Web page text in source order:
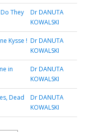
They
Dr DANUTA
KOWALSKI
Kysse ! Dr DANUTA
KOWALSKI
in
Dr DANUTA
KOWALSKI
Dead
Dr DANUTA
KOWALSKI